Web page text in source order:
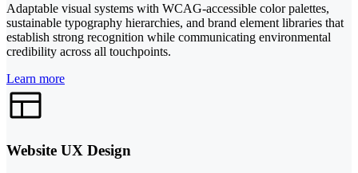
Adaptable visual systems with WCAG-accessible color palettes,
sustainable typography hierarchies, and brand element libraries that
establish strong recognition while communicating environmental
credibility across all touchpoints.
Learn more
Website UX Design